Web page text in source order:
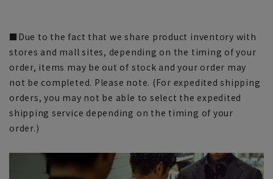
■Due to the fact that we share product inventory with
stores and mall sites, depending on the timing of your
order, items may be out of stock and your order may
not be completed. Please note. (For expedited shipping
orders, you may not be able to select the expedited
shipping service depending on the timing of your
order.)